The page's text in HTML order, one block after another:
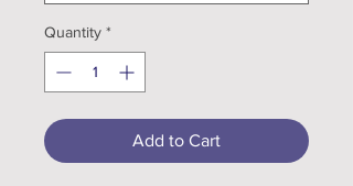
Quantity *
Add to Cart